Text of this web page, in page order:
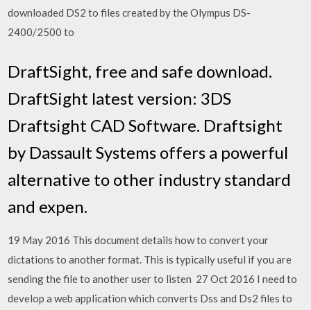
downloaded DS2 to files created by the Olympus DS-
2400/2500 to
DraftSight, free and safe download.
DraftSight latest version: 3DS
Draftsight CAD Software. Draftsight
by Dassault Systems offers a powerful
alternative to other industry standard
and expen.
19 May 2016 This document details how to convert your
dictations to another format. This is typically useful if you are
sending the file to another user to listen 27 Oct 2016 I need to
develop a web application which converts Dss and Ds2 files to